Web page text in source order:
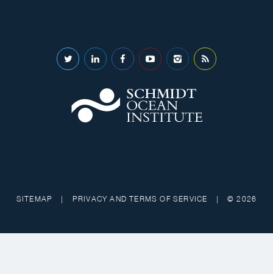
SITEMAP | PRIVACY AND TERMS OF SERVICE | © 2026